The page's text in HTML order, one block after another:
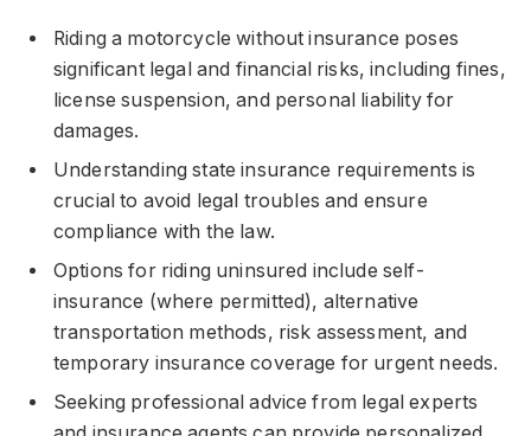
Riding a motorcycle without insurance poses
significant legal and financial risks, including fines,
license suspension, and personal liability for
damages.
Understanding state insurance requirements is
crucial to avoid legal troubles and ensure
compliance with the law.
Options for riding uninsured include self-
insurance (where permitted), alternative
transportation methods, risk assessment, and
temporary insurance coverage for urgent needs.
Seeking professional advice from legal experts